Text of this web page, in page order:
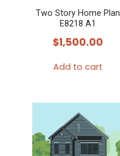
Two Story Home Plan
E8218 A1
$1,500.00
Add to cart